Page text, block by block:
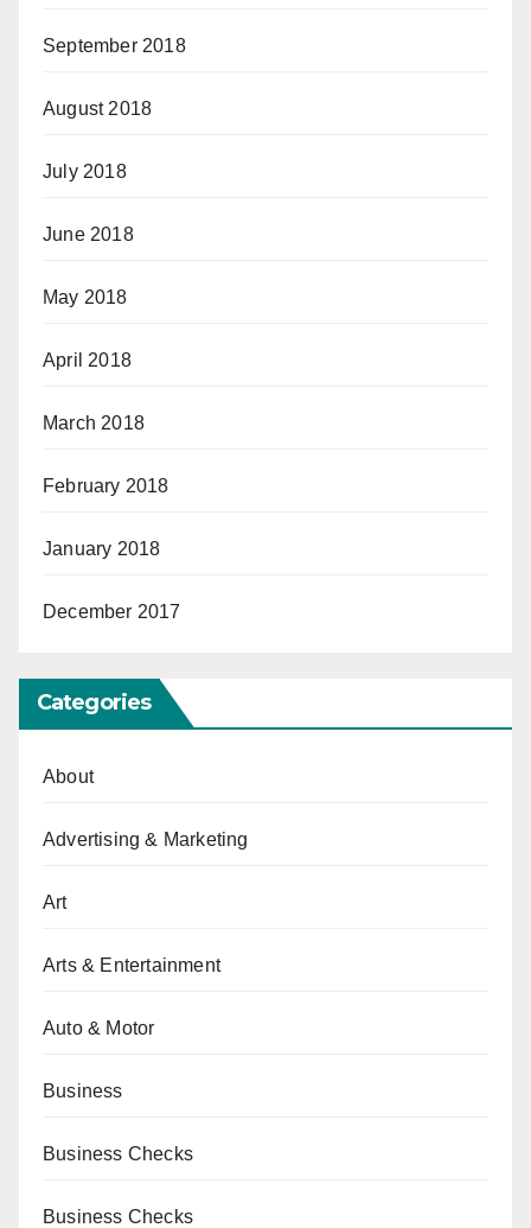
September 2018
August 2018
July 2018
June 2018
May 2018
April 2018
March 2018
February 2018
January 2018
December 2017
Categories
About
Advertising & Marketing
Art
Arts & Entertainment
Auto & Motor
Business
Business Checks
Business Checks